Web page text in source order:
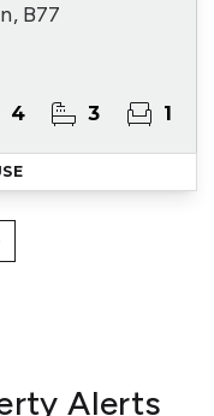
B77
4 3 1
Alerts